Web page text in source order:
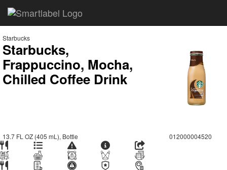
Starbucks
Starbucks,
Frappuccino, Mocha,
Chilled Coffee Drink
13.7 FL OZ (405 mL), Bottle 012000004520